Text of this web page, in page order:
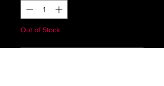
Out of Stock